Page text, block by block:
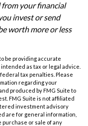
your financial
invest or send
worth more or less
be providing accurate
as tax or legal advice.
tax penalties. Please
regarding your
produced by FMG Suite to
FMG Suite is not affiliated
investment advisory
are for general information,
or sale of any